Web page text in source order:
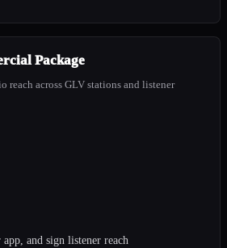
Package
reach across GLV stations and listener
and sign listener reach